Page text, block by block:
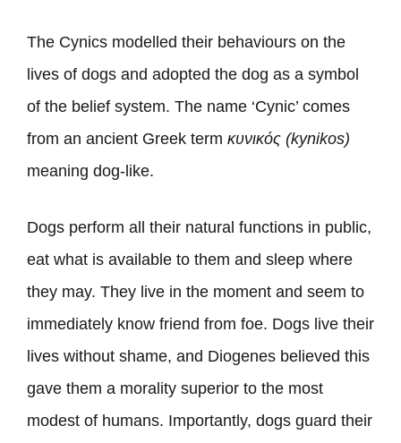
The Cynics modelled their behaviours on the
lives of dogs and adopted the dog as a symbol
of the belief system. The name ‘Cynic’ comes
from an ancient Greek term κυνικός (kynikos)
meaning dog-like.
Dogs perform all their natural functions in public,
eat what is available to them and sleep where
they may. They live in the moment and seem to
immediately know friend from foe. Dogs live their
lives without shame, and Diogenes believed this
gave them a morality superior to the most
modest of humans. Importantly, dogs guard their